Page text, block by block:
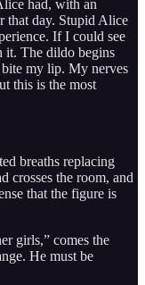
had, with an
that day. Stupid Alice
If I could see
it. The dildo begins
my lip. My nerves
this is the most
breaths replacing
crosses the room, and
that the figure is
girls,” comes the
He must be